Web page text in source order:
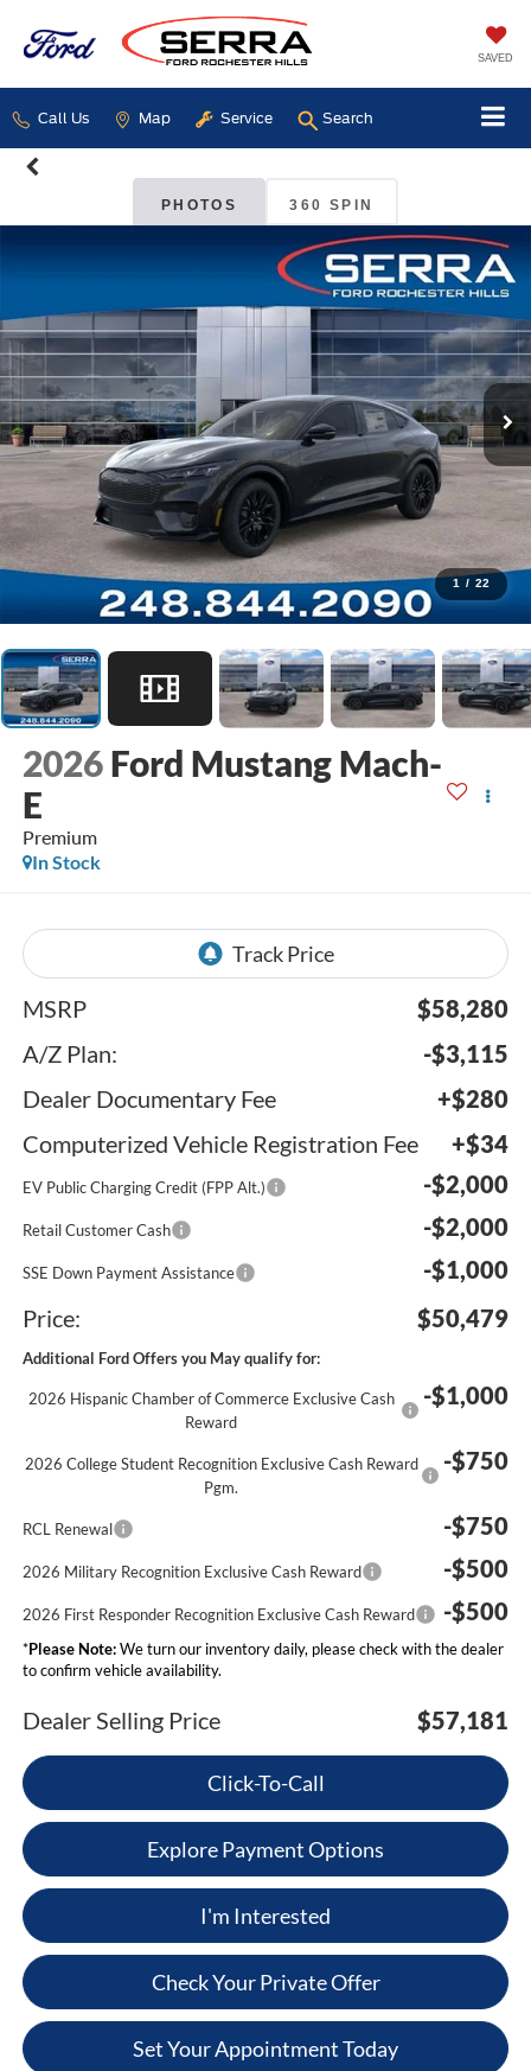
SAVED
Call Us Map Service Search
PHOTOS 360 SPIN
1 / 22
2026 Ford Mustang Mach-
E
Premium
In Stock
MSRP
$58,280
A/Z Plan:
-$3,115
Dealer Documentary Fee
+$280
Computerized Vehicle Registration Fee
+$34
EV Public Charging Credit (FPP Alt.) -$2,000
Retail Customer Cash -$2,000
SSE Down Payment Assistance
-$1,000
Price:
$50,479
Additional Ford Offers you May qualify for:
2026 Hispanic Chamber of Commerce Exclusive Cash
Reward
-$1,000
2026 College Student Recognition Exclusive Cash Reward
Pgm.
-$750
RCL Renewal -$750
2026 Military Recognition Exclusive Cash Reward -$500
2026 First Responder Recognition Exclusive Cash Reward -$500
*Please Note:We turn our inventory daily, please check with the dealer
to confirm vehicle availability.
Dealer Selling Price $57,181
Click-To-Call
Explore Payment Options
I'm Interested
Check Your Private Offer
Set Your Appointment Today